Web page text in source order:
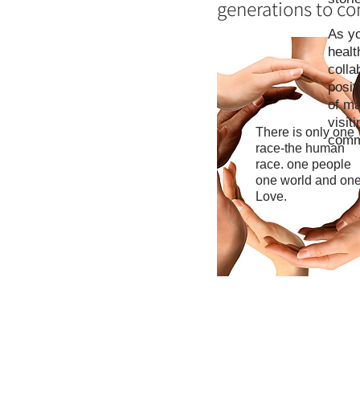
There is only one
race-the human
race. one people
one world and
Love.
generations to
As
of